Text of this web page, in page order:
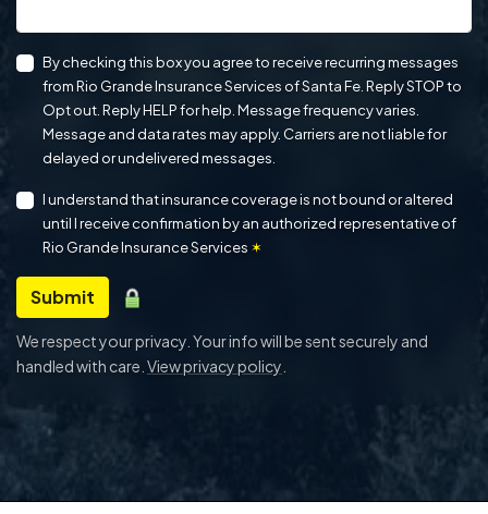
By checking this box you agree to receive recurring messages
from Rio Grande Insurance Services of Santa Fe. Reply STOP to
Opt out. Reply HELP for help. Message frequency varies.
Message and data rates may apply. Carriers are not liable for
delayed or undelivered messages.
I understand that insurance coverage is not bound or altered
until I receive confirmation by an authorized representative of
Rio Grande Insurance Services ✶
Submit
We respect your privacy. Your info will be sent securely and
handled with care. View privacy policy